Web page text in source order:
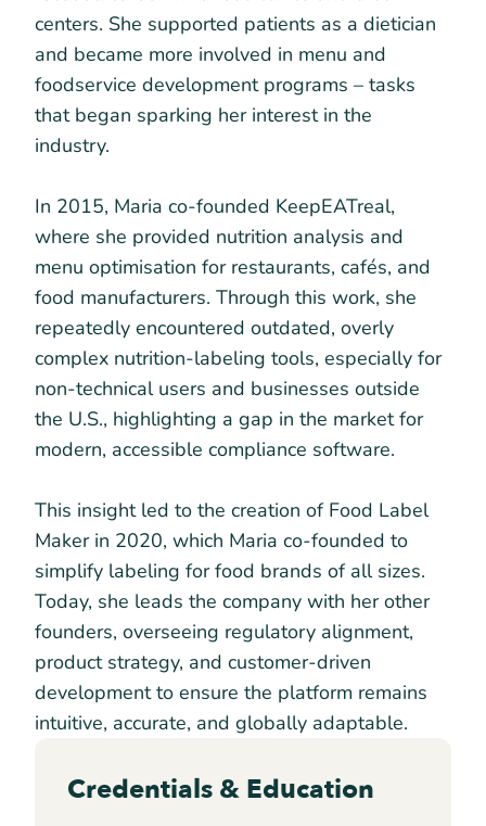
centers. She supported patients as a dietician
and became more involved in menu and
foodservice development programs – tasks
that began sparking her interest in the
industry.
In 2015, Maria co-founded KeepEATreal,
where she provided nutrition analysis and
menu optimisation for restaurants, cafés, and
food manufacturers. Through this work, she
repeatedly encountered outdated, overly
complex nutrition-labeling tools, especially for
non-technical users and businesses outside
the U.S., highlighting a gap in the market for
modern, accessible compliance software.
This insight led to the creation of Food Label
Maker in 2020, which Maria co-founded to
simplify labeling for food brands of all sizes.
Today, she leads the company with her other
founders, overseeing regulatory alignment,
product strategy, and customer-driven
development to ensure the platform remains
intuitive, accurate, and globally adaptable.
Credentials & Education